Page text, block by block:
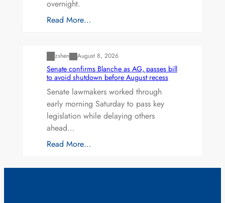
overnight.
Read More…
zshen August 8, 2026
Senate confirms Blanche as AG, passes bill
to avoid shutdown before August recess
Senate lawmakers worked through
early morning Saturday to pass key
legislation while delaying others
ahead…
Read More…